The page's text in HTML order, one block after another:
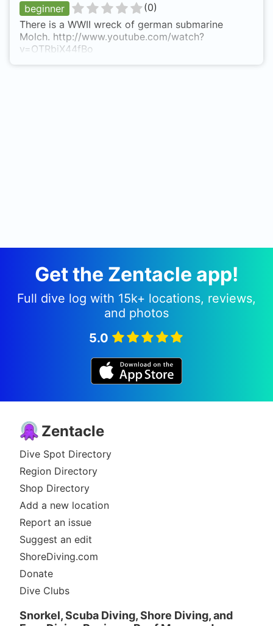
beginner
(0)
There is a WWII wreck of german submarine
Molch. http://www.youtube.com/watch?
v=OTRbiX44fBo
Get the Zentacle app!
Full dive log with 15k+ locations, reviews,
and photos
5.0
Zentacle
Dive Spot Directory
Region Directory
Shop Directory
Add a new location
Report an issue
Suggest an edit
ShoreDiving.com
Donate
Dive Clubs
Snorkel, Scuba Diving, Shore Diving, and